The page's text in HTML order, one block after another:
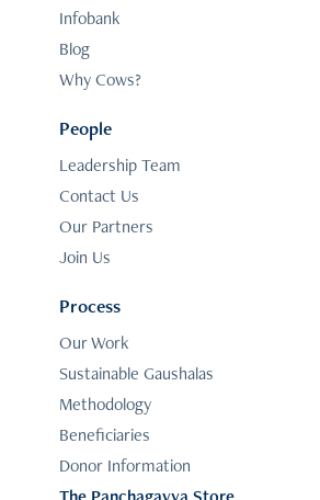
Infobank
Blog
Why Cows?
People
Leadership Team
Contact Us
Our Partners
Join Us
Process
Our Work
Sustainable Gaushalas
Methodology
Beneficiaries
Donor Information